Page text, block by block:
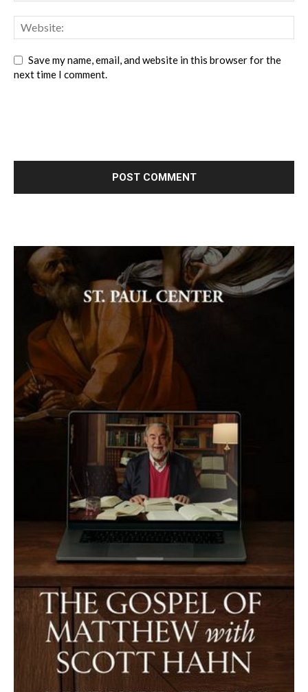
Save my name, email, and website in this browser for the
next time I comment.